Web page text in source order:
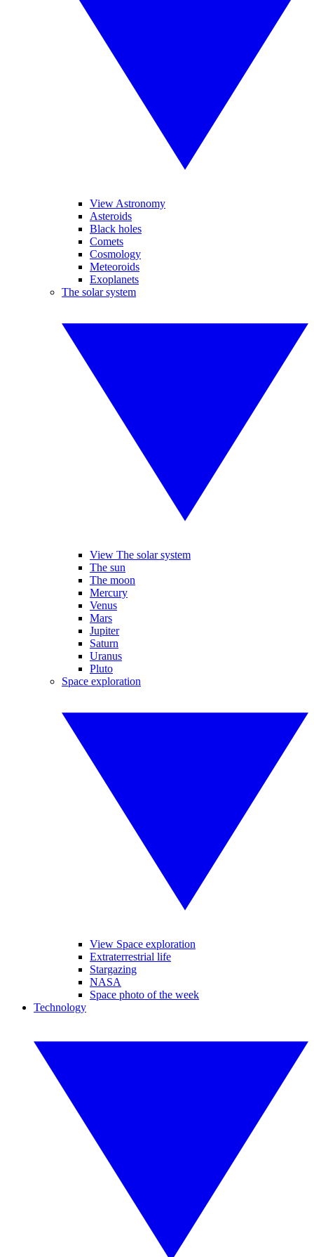
View Astronomy
Asteroids
Black holes
Comets
Cosmology
Meteoroids
Exoplanets
The solar system
View The solar system
The sun
The moon
Mercury
Venus
Mars
Jupiter
Saturn
Uranus
Pluto
Space exploration
View Space exploration
Extraterrestrial life
Stargazing
NASA
Space photo of the week
Technology